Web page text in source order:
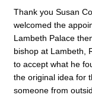
Thank you Susan
welcomed the
Lambeth Palace
bishop at Lambeth,
to accept what he
the original idea for
someone from